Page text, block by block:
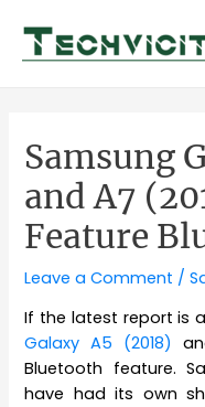
content
Samsung
and A7
Feature
Leave a Comment /
If the latest report is
Galaxy A5 (2018)
Bluetooth feature.
have had its own